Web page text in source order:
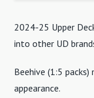
2024-25 Upper
into other UD
Beehive (1:5
appearance.